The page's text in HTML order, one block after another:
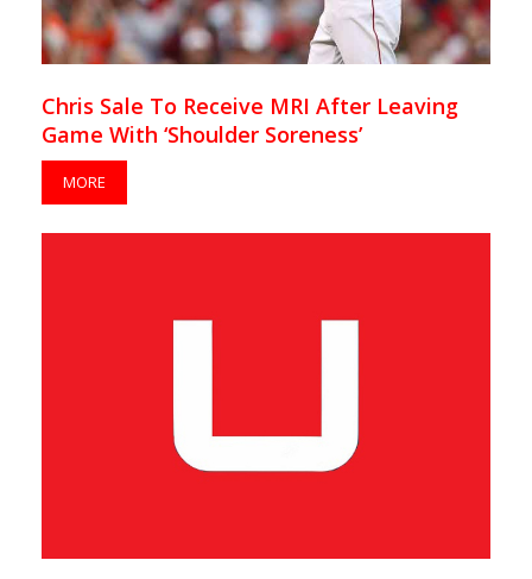
Chris Sale To Receive MRI After Leaving
Game With ‘Shoulder Soreness’
MORE